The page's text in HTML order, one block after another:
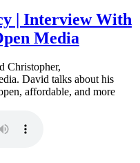
| Interview With
Media
Christopher,
David talks about his
affordable, and more